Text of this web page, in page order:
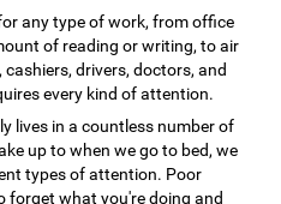
any type of work, from office
of reading or writing, to air
drivers, doctors, and
every kind of attention.
lives in a countless number of
up to when we go to bed, we
types of attention. Poor
forget what you're doing and